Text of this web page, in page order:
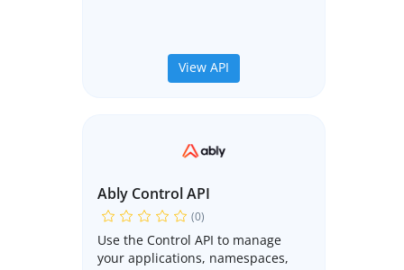
View API
Ably Control API
(0)
Use the Control API to manage
your applications, namespaces,